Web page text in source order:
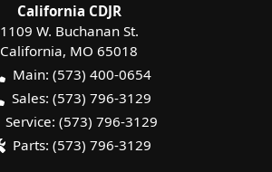
California CDJR
1109 W. Buchanan St.
California, MO 65018
Main: (573) 400-0654
Sales: (573) 796-3129
Service: (573) 796-3129
Parts: (573) 796-3129